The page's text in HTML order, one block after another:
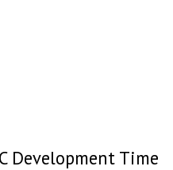
Development Time